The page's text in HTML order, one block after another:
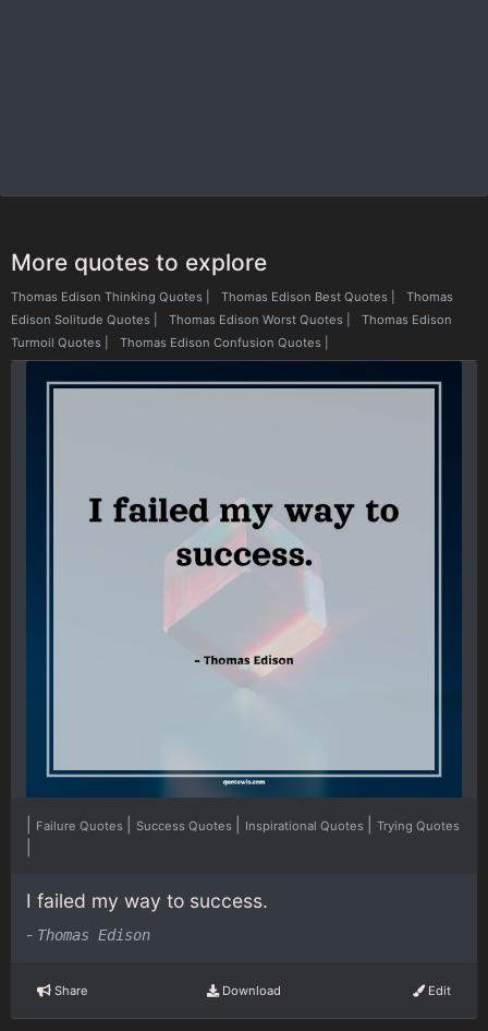
More quotes to explore
Thomas Edison Thinking Quotes Thomas Edison Best Quotes
Thomas
Edison Solitude Quotes
Thomas Edison Worst Quotes
Thomas Edison
Turmoil Quotes
Thomas Edison Confusion Quotes
Failure Quotes Success Quotes Inspirational Quotes Trying Quotes
I failed my way to success.
- Thomas Edison
Share Download Edit